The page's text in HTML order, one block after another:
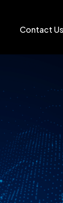
Contact Us